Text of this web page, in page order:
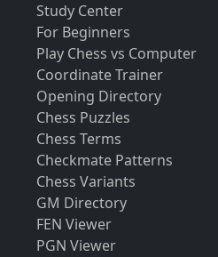
Study Center
For Beginners
Play Chess vs Computer
Coordinate Trainer
Opening Directory
Chess Puzzles
Chess Terms
Checkmate Patterns
Chess Variants
GM Directory
FEN Viewer
PGN Viewer